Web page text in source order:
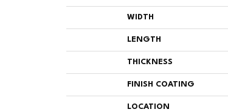
WIDTH
LENGTH
THICKNESS
FINISH COATING
LOCATION